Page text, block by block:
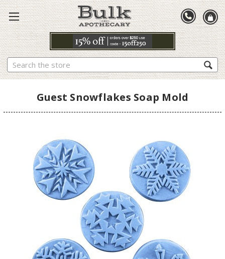
Search
Guest Snowflakes Soap Mold